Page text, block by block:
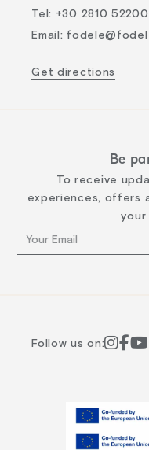
Tel: +30 2810
Email :
Get directions
Be
To receive
experiences, offers
your
Follow us on: